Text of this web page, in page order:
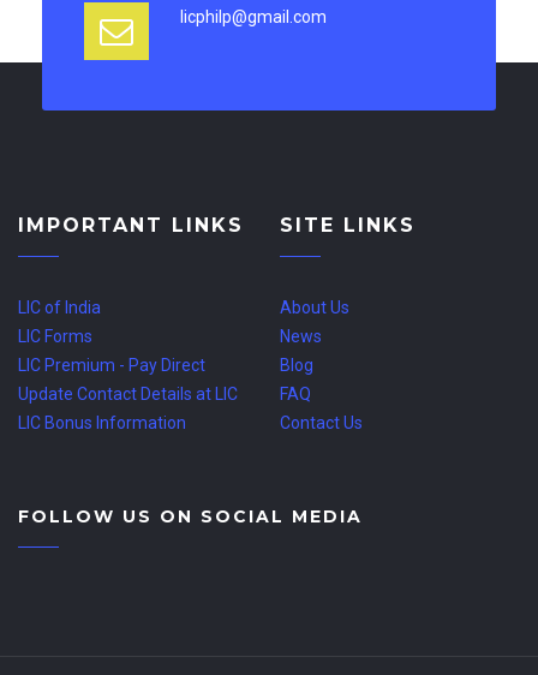
licphilp@gmail.com
IMPORTANT LINKS
LIC of India
LIC Forms
LIC Premium - Pay Direct
Update Contact Details at LIC
LIC Bonus Information
SITE LINKS
About Us
News
Blog
FAQ
Contact Us
FOLLOW US ON SOCIAL MEDIA